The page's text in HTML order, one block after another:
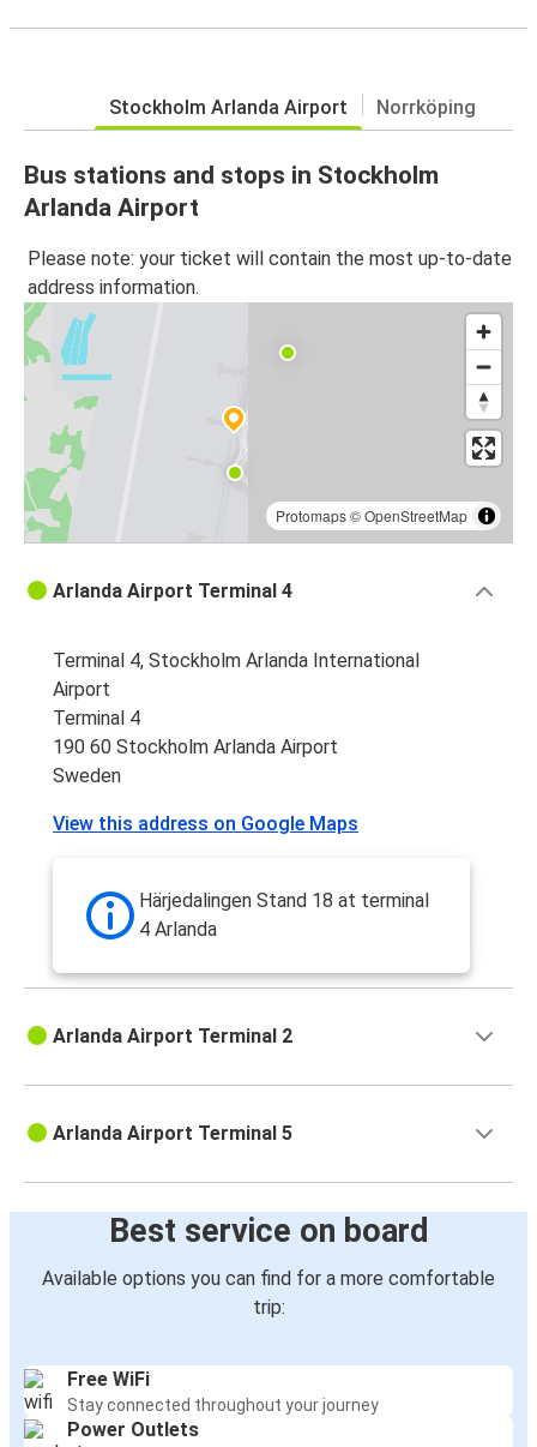
Stockholm Arlanda Airport Norrköping
Bus stations and stops in Stockholm
Arlanda Airport
Please note: your ticket will contain the most up-to-date
address information.
Protomaps©OpenStreetMap
Arlanda Airport Terminal 4
Terminal 4, Stockholm Arlanda International
Airport
Terminal 4
190 60 Stockholm Arlanda Airport
Sweden
View this address on Google Maps
Härjedalingen Stand 18 at terminal
4 Arlanda
Arlanda Airport Terminal 2
Arlanda Airport Terminal 5
Best service on board
Available options you can find for a more comfortable
trip:
Free WiFi
Stay connected throughout your journey
Power Outlets